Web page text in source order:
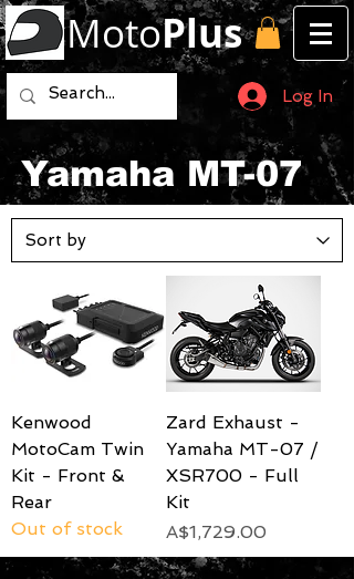
MotoPlus
Log In
Yamaha MT-07
Kenwood
MotoCam Twin
Kit - Front &
Rear
Out of stock
Zard Exhaust -
Yamaha MT-07 /
XSR700 - Full
Kit
Price
A$1,729.00